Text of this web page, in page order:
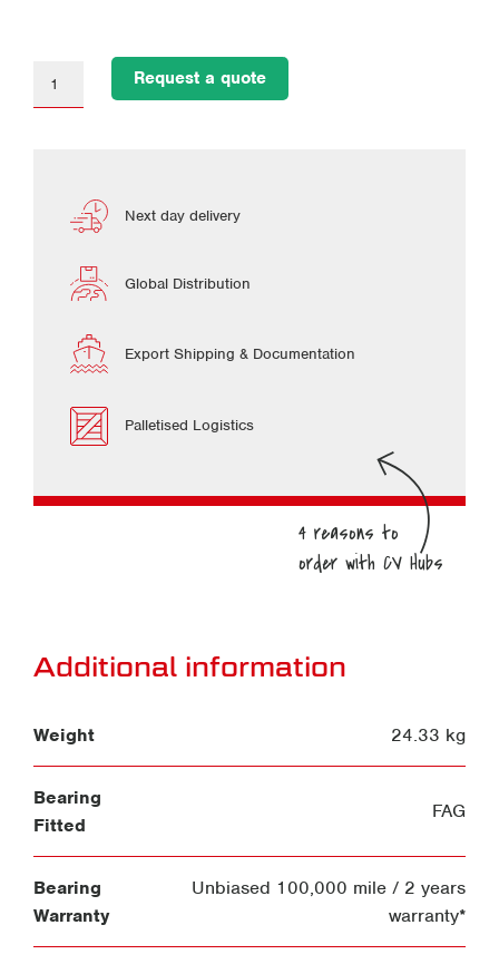
Request a quote
Next day delivery
Global Distribution
Export Shipping & Documentation
Palletised Logistics
Additional information
Weight 24.33 kg
Bearing
Fitted
FAG
Bearing
Warranty
Unbiased 100,000 mile / 2 years
warranty*